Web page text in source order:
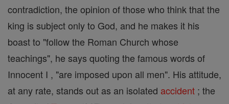
contradiction, the opinion of those who think that the
king is subject only to God, and he makes it his
boast to "follow the Roman Church whose
teachings", he says quoting the famous words of
Innocent I , "are imposed upon all men". His attitude,
at any rate, stands out as an isolated accident ; the